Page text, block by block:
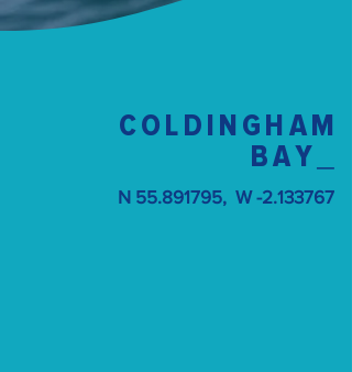
COLDINGHAM
BAY
N 55.891795, W -2.133767